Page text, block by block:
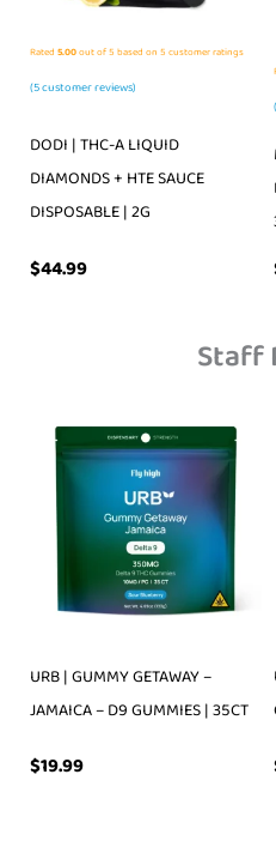
Rated 5.00out of 5 based on 5 customer ratings
(5customer reviews)
DODI | THC-A LIQUID
DIAMONDS + HTE SAUCE
DISPOSABLE | 2G
$44.99
(
Staff
URB | GUMMY GETAWAY –
JAMAICA – D9 GUMMIES | 35CT
$19.99